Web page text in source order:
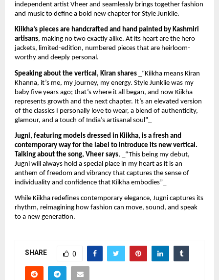
independent artist Vheer and seamlessly brings together fashion
and music to define a bold new chapter for Style Junkiie.
Kiikha’s pieces are handcrafted and hand painted by Kashmiri
artisans, making no two exactly alike. At its heart are the hero
jackets, limited-edition, numbered pieces that are heirloom-
worthy and deeply personal.
Speaking about the vertical, Kiran shares _“Kiikha means Kiran
Khanna, it’s me, my journey, my energy. Style Junkiie was my
baby five years ago; that’s where it all began, and now Kiikha
represents growth and the next chapter. It’s an elevated version
of the classics I personally love to wear, a blend of authenticity,
glamour, and a touch of India’s artisanal soul”_
Jugni, featuring models dressed in Kiikha, is a fresh and
contemporary way for the label to introduce its new vertical.
Talking about the song, Vheer says, _“This being my debut,
Jugni will always hold a special place in my heart as it is an
anthem of freedom and vibrancy that captures the sense of
individuality and confidence that Kiikha embodies”_
While Kiikha redefines contemporary elegance, Jugni captures its
rhythm, reimagining how fashion can move, sound, and speak
to a new generation.
SHARE 0